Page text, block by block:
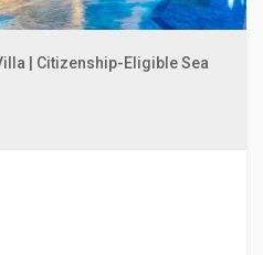
| Citizenship-Eligible Sea